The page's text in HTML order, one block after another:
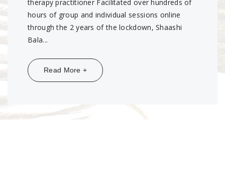
therapy practitioner Facilitated over hundreds of
hours of group and individual sessions online
through the 2 years of the lockdown, Shaashi
Bala...
Read More +